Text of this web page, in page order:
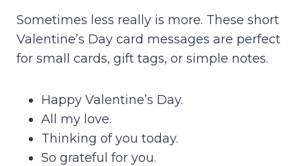
Sometimes less really is more. These short
Valentine’s Day card messages are perfect
for small cards, gift tags, or simple notes.
Happy Valentine’s Day.
All my love.
Thinking of you today.
So grateful for you.